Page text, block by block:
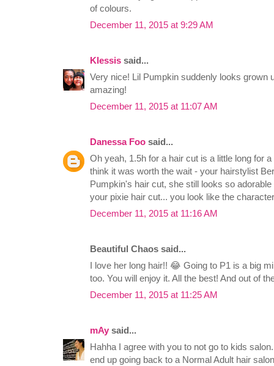
of colours.
December 11, 2015 at 9:29 AM
Klessis said...
Very nice! Lil Pumpkin suddenly looks grown
amazing!
December 11, 2015 at 11:07 AM
Danessa Foo said...
Oh yeah, 1.5h for a hair cut is a little long for
think it was worth the wait - your hairstylist
Pumpkin's hair cut, she still looks so
your pixie hair cut... you look like the
December 11, 2015 at 11:16 AM
Beautiful Chaos said...
I love her long hair!! 😂 Going to P1 is a big
too. You will enjoy it. All the best! And out of
December 11, 2015 at 11:25 AM
mAy said...
Hahha I agree with you to not go to kids
end up going back to a Normal Adult hair